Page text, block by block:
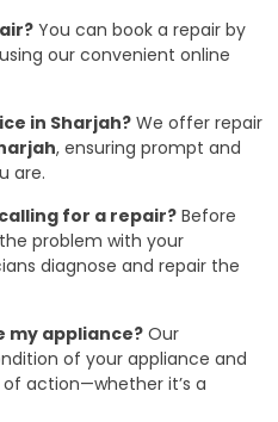
You can book a repair by
our convenient online
in Sharjah? We offer repair
, ensuring prompt and
are.
for a repair? Before
problem with your
diagnose and repair the
my appliance? Our
of your appliance and
action—whether it’s a